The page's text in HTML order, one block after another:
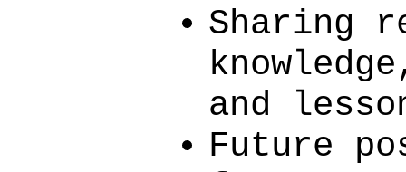
Sharing
and
Future